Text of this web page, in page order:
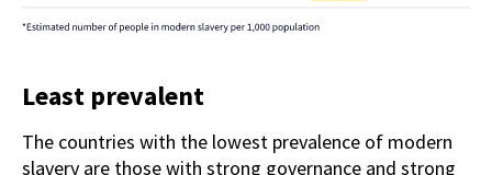
Least prevalent
The countries with the lowest prevalence of modern
slavery are those with strong governance and strong